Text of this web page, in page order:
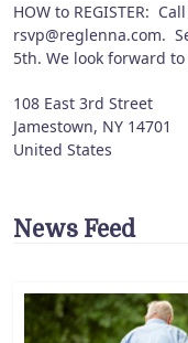
HOW to REGISTER:
rsvp@reglenna.com.
5th. We look forward
108 East 3rd Street
Jamestown, NY 14701
United States
News Feed